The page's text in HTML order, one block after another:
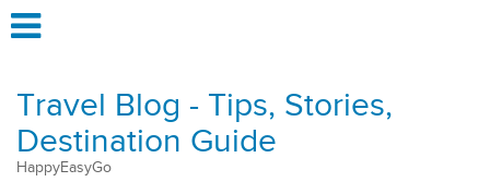
Travel Blog - Tips, Stories,
Destination Guide
HappyEasyGo